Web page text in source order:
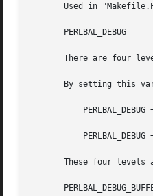
Used in
       PERLBAL_DEBUG
There are four
By setting this
These four levels